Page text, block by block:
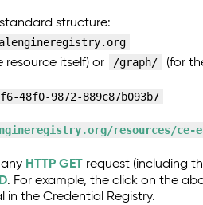
structure:
resource itself) or /graph/
(for
48f0-9872-889c87b093b7
resources/ce-
HTTP GET request (including
. For example, the click on the
the Credential Registry.